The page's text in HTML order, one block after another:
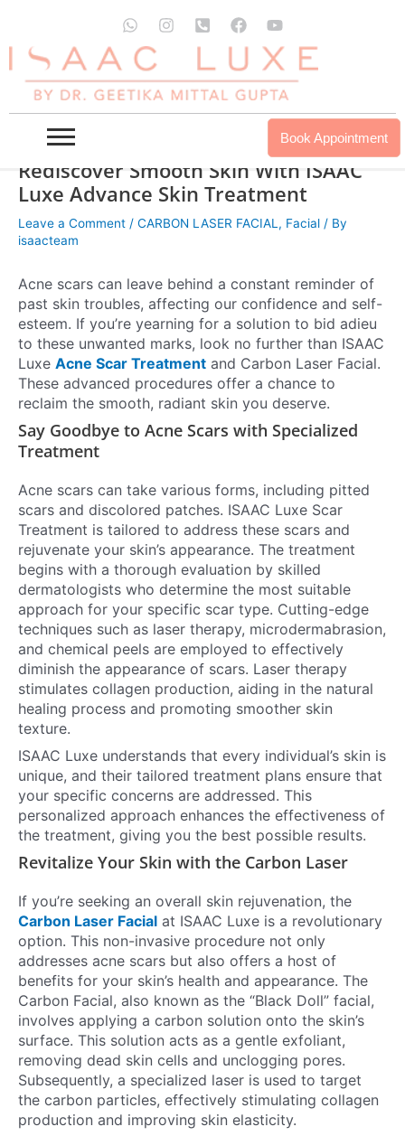
content
W
h
a
t
s
a
p
I
n
a
g
r
P
h
n
e
-
s
r
e
a
F
a
c
e
b
o
o
Y
o
u
t
u
b
e
Book Appointment
Rediscover Smooth Skin With ISAAC
Luxe Advance Skin Treatment
Leave a Comment / CARBON LASER FACIAL , Facial / By
isaacteam
Acne scars can leave behind a constant reminder of
past skin troubles, affecting our confidence and self-
esteem. If you’re yearning for a solution to bid adieu
to these unwanted marks, look no further than ISAAC
Luxe Acne Scar Treatment and Carbon Laser Facial.
These advanced procedures offer a chance to
reclaim the smooth, radiant skin you deserve.
Say Goodbye to Acne Scars with Specialized
Treatment
Acne scars can take various forms, including pitted
scars and discolored patches. ISAAC Luxe Scar
Treatment is tailored to address these scars and
rejuvenate your skin’s appearance. The treatment
begins with a thorough evaluation by skilled
dermatologists who determine the most suitable
approach for your specific scar type. Cutting-edge
techniques such as laser therapy, microdermabrasion,
and chemical peels are employed to effectively
diminish the appearance of scars. Laser therapy
stimulates collagen production, aiding in the natural
healing process and promoting smoother skin
texture.
ISAAC Luxe understands that every individual’s skin is
unique, and their tailored treatment plans ensure that
your specific concerns are addressed. This
personalized approach enhances the effectiveness of
the treatment, giving you the best possible results.
Revitalize Your Skin with the Carbon Laser
If you’re seeking an overall skin rejuvenation, the
Carbon Laser Facial at ISAAC Luxe is a revolutionary
option. This non-invasive procedure not only
addresses acne scars but also offers a host of
benefits for your skin’s health and appearance. The
Carbon Facial, also known as the “Black Doll” facial,
involves applying a carbon solution onto the skin’s
surface. This solution acts as a gentle exfoliant,
removing dead skin cells and unclogging pores.
Subsequently, a specialized laser is used to target
the carbon particles, effectively stimulating collagen
production and improving skin elasticity.